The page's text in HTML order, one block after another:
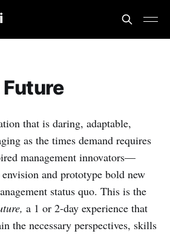
that is daring, adaptable,
as the times demand requires
management innovators—
and prototype bold new
status quo. This is the
a 1 or 2-day experience that
the necessary perspectives, skills